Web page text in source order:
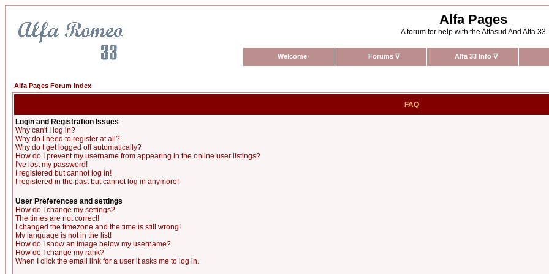
Alfa Pages
A forum for help with the Alfasud And Alfa 33
Welcome Forums ∇ Alfa 33 Info ∇
Alfa Pages Forum Index
FAQ
Login and Registration Issues
Why can't I log in?
Why do I need to register at all?
Why do I get logged off automatically?
How do I prevent my username from appearing in the online user listings?
I've lost my password!
I registered but cannot log in!
I registered in the past but cannot log in anymore!
User Preferences and settings
How do I change my settings?
The times are not correct!
I changed the timezone and the time is still wrong!
My language is not in the list!
How do I show an image below my username?
How do I change my rank?
When I click the email link for a user it asks me to log in.